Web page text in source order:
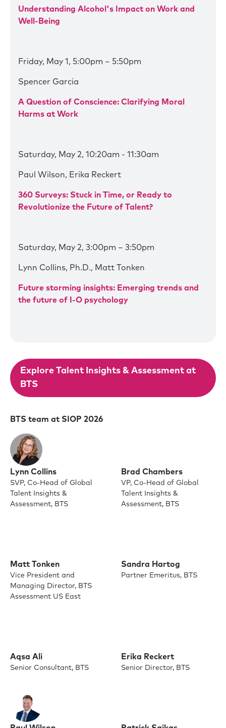
BTS team at SIOP 2026
Lynn Collins
SVP, Co-Head of Global
Talent Insights &
Assessment, BTS
Brad Chambers
VP, Co-Head of Global
Talent Insights &
Assessment, BTS
Matt Tonken
Vice President and
Managing Director, BTS
Assessment US East
Sandra Hartog
Partner Emeritus, BTS
Aqsa Ali
Senior Consultant, BTS
Erika Reckert
Senior Director, BTS
Understanding Alcohol's Impact on Work and
Well-Being
Friday, May 1, 5:00pm – 5:50pm
Spencer Garcia
A Question of Conscience: Clarifying Moral
Harms at Work
Saturday, May 2, 10:20am - 11:30am
Paul Wilson, Erika Reckert
360 Surveys: Stuck in Time, or Ready to
Revolutionize the Future of Talent?
Saturday, May 2, 3:00pm – 3:50pm
Lynn Collins, Ph.D., Matt Tonken
Future storming insights: Emerging trends and
the future of I-O psychology
Explore Talent Insights & Assessment at
BTS